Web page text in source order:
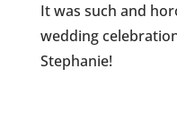
It was such and
wedding
Stephanie!